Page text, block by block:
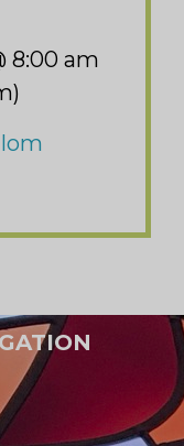
8:00 am